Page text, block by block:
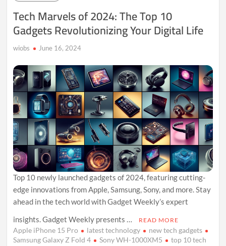
Tech Marvels of 2024: The Top 10
Gadgets Revolutionizing Your Digital Life
wiobs June 16, 2024
Top 10 newly launched gadgets of 2024, featuring cutting-
edge innovations from Apple, Samsung, Sony, and more. Stay
ahead in the tech world with Gadget Weekly’s expert
insights. Gadget Weekly presents …
READ MORE
Apple iPhone 15 Pro latest technology
new tech gadgets
Samsung Galaxy Z Fold 4
Sony WH-1000XM5
top 10 tech